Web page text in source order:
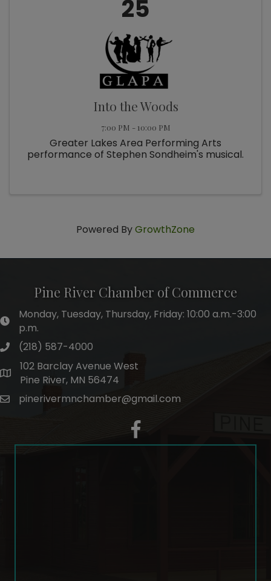
25
Into the Woods
7:00 PM - 10:00 PM
Greater Lakes Area Performing Arts
performance of Stephen Sondheim's musical.
Powered ByGrowthZone
Pine River Chamber of Commerce
hours of operation
Monday, Tuesday, Thursday, Friday: 10:00 a.m.-3:00
p.m.
phone number
(218) 587-4000
map and address
102 Barclay Avenue West
Pine River, MN 56474
emailpinerivermnchamber@gmail.com
facebook